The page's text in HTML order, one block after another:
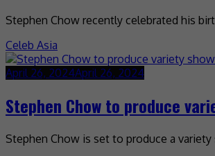
Stephen Chow recently celebrated his
Celeb Asia
April 26, 2024April 26, 2024
Stephen Chow to produce
Stephen Chow is set to produce a